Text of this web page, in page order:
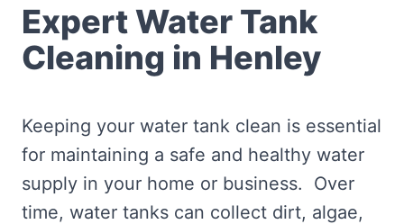
Expert Water Tank
Cleaning in Henley
Keeping your water tank clean is essential
for maintaining a safe and healthy water
supply in your home or business. Over
time, water tanks can collect dirt, algae,